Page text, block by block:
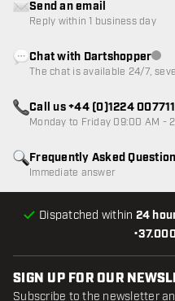
•
Dispatched within 24
Frequently Asked
Immediate answer
Send an email
Reply within 1 business day
Chat with Dartshopper
The chat is available 24/7,
Call us +44 (0)1224 007711
Monday to Friday 09:00 AM -
SIGN UP FOR OUR
Subscribe to the newsletter